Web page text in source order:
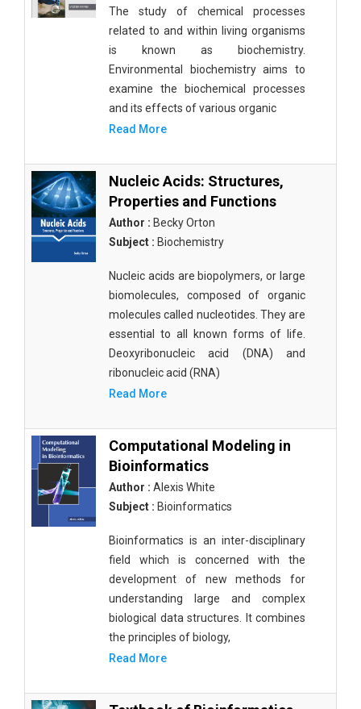
The study of chemical processes
related to and within living organisms
is known as biochemistry.
Environmental biochemistry aims to
examine the biochemical processes
and its effects of various organic
Read More
Nucleic Acids: Structures,
Properties and Functions
Author : Becky Orton
Subject : Biochemistry
Nucleic acids are biopolymers, or large
biomolecules, composed of organic
molecules called nucleotides. They are
essential to all known forms of life.
Deoxyribonucleic acid (DNA) and
ribonucleic acid (RNA)
Read More
Computational Modeling in
Bioinformatics
Author : Alexis White
Subject : Bioinformatics
Bioinformatics is an inter-disciplinary
field which is concerned with the
development of new methods for
understanding large and complex
biological data structures. It combines
the principles of biology,
Read More